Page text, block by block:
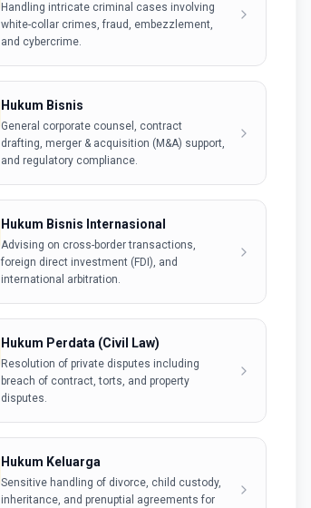
Handling intricate criminal cases involving
white-collar crimes, fraud, embezzlement,
and cybercrime.
Hukum Bisnis
General corporate counsel, contract
drafting, merger & acquisition (M&A) support,
and regulatory compliance.
Hukum Bisnis Internasional
Advising on cross-border transactions,
foreign direct investment (FDI), and
international arbitration.
Hukum Perdata (Civil Law)
Resolution of private disputes including
breach of contract, torts, and property
disputes.
Hukum Keluarga
Sensitive handling of divorce, child custody,
inheritance, and prenuptial agreements for